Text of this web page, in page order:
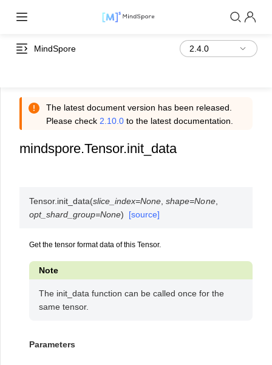
MindSpore
The latest document version has been released.
Please check 2.10.0 to the latest documentation.
mindspore.Tensor.init_data
Tensor. init_data(slice_index=None ,shape=None,
opt_shard_group=None) [source]
Get the tensor format data of this Tensor.
Note
The init_data function can be called once for the
same tensor.
Parameters